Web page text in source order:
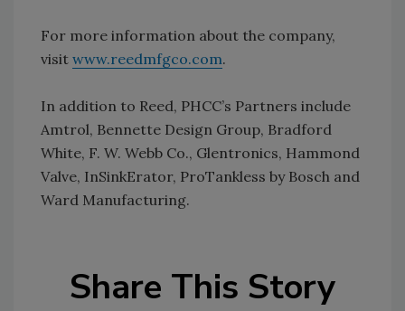
For more information about the company,
visit www.reedmfgco.com.
In addition to Reed, PHCC’s Partners include
Amtrol, Bennette Design Group, Bradford
White, F. W. Webb Co., Glentronics, Hammond
Valve, InSinkErator, ProTankless by Bosch and
Ward Manufacturing.
Share This Story